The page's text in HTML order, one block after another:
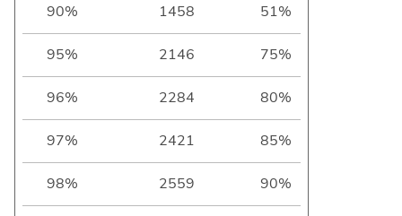
90% 1458 51%
95% 2146 75%
96% 2284 80%
97% 2421 85%
98% 2559 90%